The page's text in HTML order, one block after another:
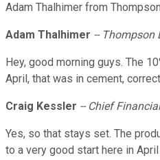
Adam Thalhimer from
Adam Thalhimer -- Thompson
Hey, good morning guys. The
April, that was in cement,
Craig Kessler -- Chief
Yes, so that stays set. The
to a very good start here in